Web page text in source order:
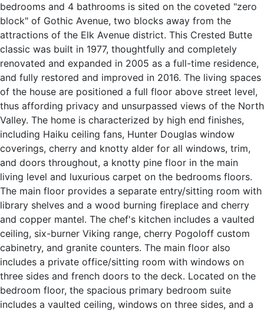
bedrooms and 4 bathrooms is sited on the coveted "zero
block" of Gothic Avenue, two blocks away from the
attractions of the Elk Avenue district. This Crested Butte
classic was built in 1977, thoughtfully and completely
renovated and expanded in 2005 as a full-time residence,
and fully restored and improved in 2016. The living spaces
of the house are positioned a full floor above street level,
thus affording privacy and unsurpassed views of the North
Valley. The home is characterized by high end finishes,
including Haiku ceiling fans, Hunter Douglas window
coverings, cherry and knotty alder for all windows, trim,
and doors throughout, a knotty pine floor in the main
living level and luxurious carpet on the bedrooms floors.
The main floor provides a separate entry/sitting room with
library shelves and a wood burning fireplace and cherry
and copper mantel. The chef's kitchen includes a vaulted
ceiling, six-burner Viking range, cherry Pogoloff custom
cabinetry, and granite counters. The main floor also
includes a private office/sitting room with windows on
three sides and french doors to the deck. Located on the
bedroom floor, the spacious primary bedroom suite
includes a vaulted ceiling, windows on three sides, and a